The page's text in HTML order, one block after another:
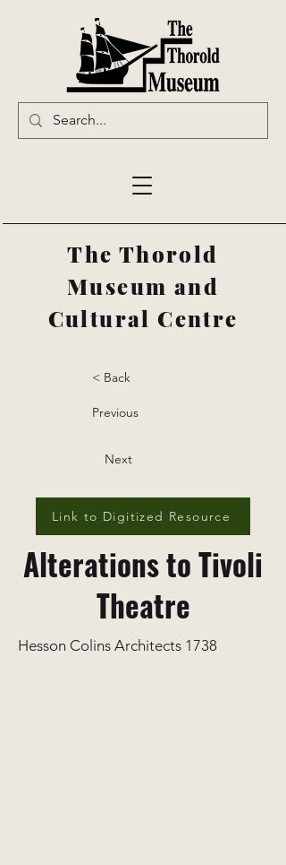
The Thorold
Museum and
Cultural Centre
< Back
Previous
Next
Link to Digitized Resource
Alterations to Tivoli
Theatre
Hesson Colins Architects 1738